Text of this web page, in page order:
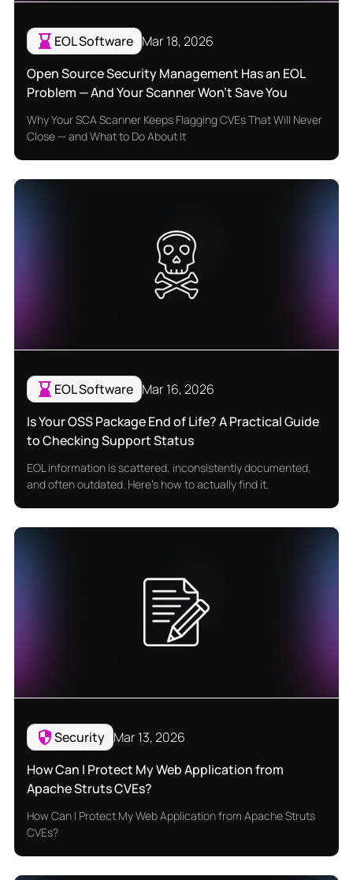
EOL Software Mar 18, 2026
Open Source Security Management Has an EOL
Problem — And Your Scanner Won't Save You
Why Your SCA Scanner Keeps Flagging CVEs That Will Never
Close — and What to Do About It
EOL Software Mar 16, 2026
Is Your OSS Package End of Life? A Practical Guide
to Checking Support Status
EOL information is scattered, inconsistently documented,
and often outdated. Here's how to actually find it.
Security Mar 13, 2026
How Can I Protect My Web Application from
Apache Struts CVEs?
How Can I Protect My Web Application from Apache Struts
CVEs?